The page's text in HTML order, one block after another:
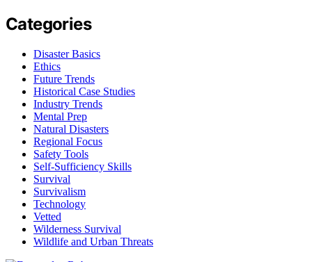
Categories
Disaster Basics
Ethics
Future Trends
Historical Case Studies
Industry Trends
Mental Prep
Natural Disasters
Regional Focus
Safety Tools
Self-Sufficiency Skills
Survival
Survivalism
Technology
Vetted
Wilderness Survival
Wildlife and Urban Threats